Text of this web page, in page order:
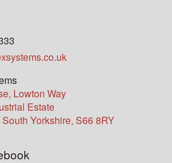
Lowton Way
Estate
South Yorkshire, S66 8RY